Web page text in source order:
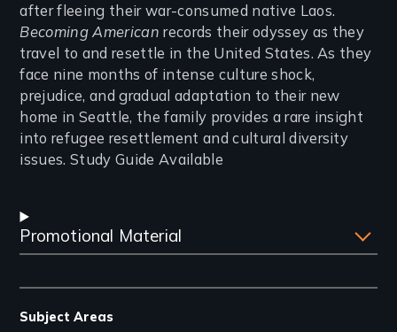
after fleeing their war-consumed native Laos.
Becoming Americanrecords their odyssey as they
travel to and resettle in the United States. As they
face nine months of intense culture shock,
prejudice, and gradual adaptation to their new
home in Seattle, the family provides a rare insight
into refugee resettlement and cultural diversity
issues. Study Guide Available
Promotional Material
Subject Areas